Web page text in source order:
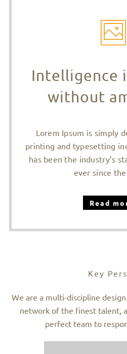
Intelligence
without
Lorem Ipsum is simply
printing and typesetting
has been the industry’s
ever since
Read
Key
We are a multi-discipline
network of the finest talent,
perfect team to